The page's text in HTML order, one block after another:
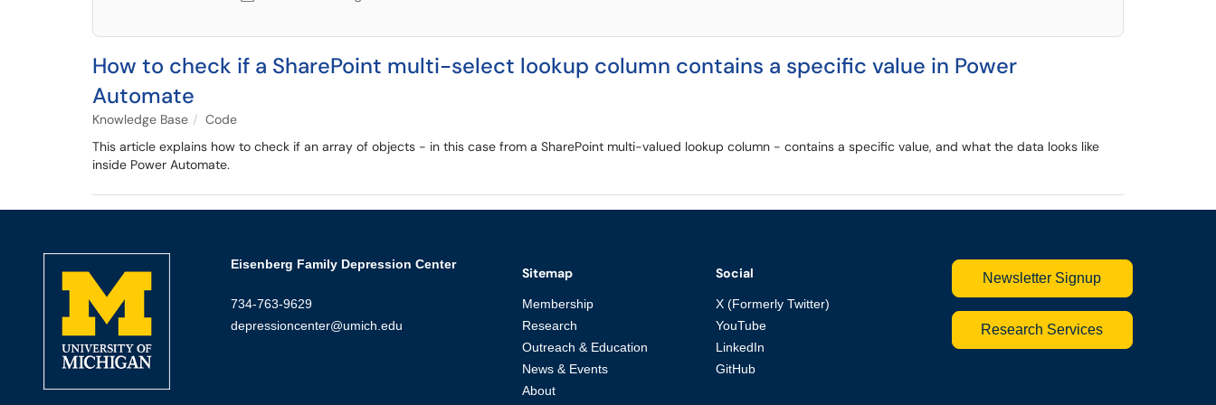
How to check if a SharePoint multi-select lookup column contains a specific value in Power
Automate
Knowledge Base
Code
This article explains how to check if an array of objects - in this case from a SharePoint multi-valued lookup column - contains a specific value, and what the data looks like
inside Power Automate.
Eisenberg Family Depression Center
734-763-9629
depressioncenter@umich.edu
Sitemap
Membership
Research
Outreach & Education
News & Events
About
Social
X (Formerly Twitter)
YouTube
LinkedIn
GitHub
Newsletter Signup
Research Services